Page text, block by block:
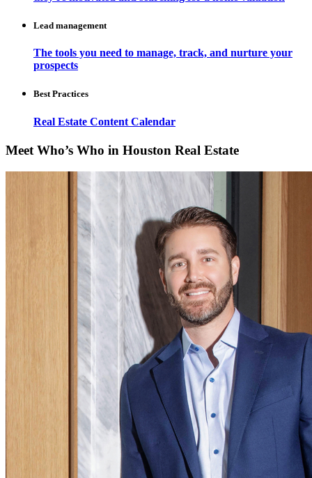
Lead management
The tools you need to manage, track, and nurture your
prospects
Best Practices
Real Estate Content Calendar
Meet Who’s Who in Houston Real Estate